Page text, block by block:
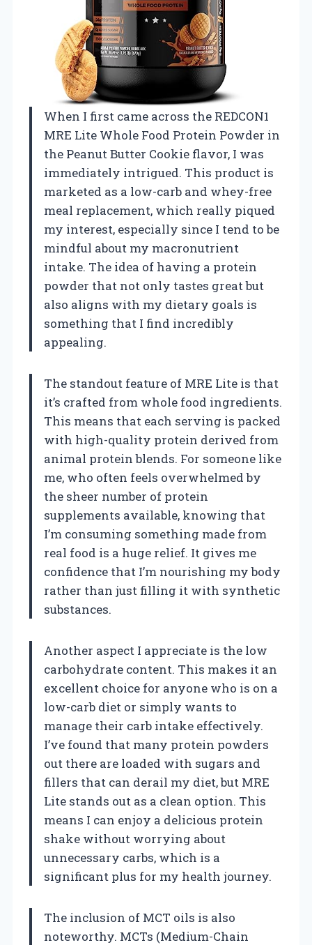
When I first came across the REDCON1
MRE Lite Whole Food Protein Powder in
the Peanut Butter Cookie flavor, I was
immediately intrigued. This product is
marketed as a low-carb and whey-free
meal replacement, which really piqued
my interest, especially since I tend to be
mindful about my macronutrient
intake. The idea of having a protein
powder that not only tastes great but
also aligns with my dietary goals is
something that I find incredibly
appealing.
The standout feature of MRE Lite is that
it’s crafted from whole food ingredients.
This means that each serving is packed
with high-quality protein derived from
animal protein blends. For someone like
me, who often feels overwhelmed by
the sheer number of protein
supplements available, knowing that
I’m consuming something made from
real food is a huge relief. It gives me
confidence that I’m nourishing my body
rather than just filling it with synthetic
substances.
Another aspect I appreciate is the low
carbohydrate content. This makes it an
excellent choice for anyone who is on a
low-carb diet or simply wants to
manage their carb intake effectively.
I’ve found that many protein powders
out there are loaded with sugars and
fillers that can derail my diet, but MRE
Lite stands out as a clean option. This
means I can enjoy a delicious protein
shake without worrying about
unnecessary carbs, which is a
significant plus for my health journey.
The inclusion of MCT oils is also
noteworthy. MCTs (Medium-Chain